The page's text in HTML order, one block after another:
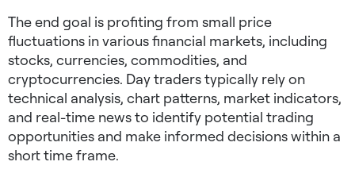
The end goal is profiting from small price
fluctuations in various financial markets, including
stocks, currencies, commodities, and
cryptocurrencies. Day traders typically rely on
technical analysis, chart patterns, market indicators,
and real-time news to identify potential trading
opportunities and make informed decisions within a
short time frame.